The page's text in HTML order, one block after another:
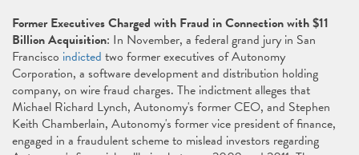
Former Executives Charged with Fraud in Connection with $11
Billion Acquisition: In November, a federal grand jury in San
Francisco indicted two former executives of Autonomy
Corporation, a software development and distribution holding
company, on wire fraud charges. The indictment alleges that
Michael Richard Lynch, Autonomy's former CEO, and Stephen
Keith Chamberlain, Autonomy's former vice president of finance,
engaged in a fraudulent scheme to mislead investors regarding